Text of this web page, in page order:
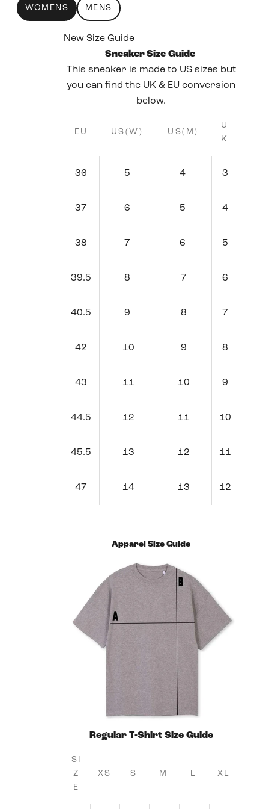
WOMENS MENS
New Size Guide
Sneaker Size Guide
This sneaker is made to US sizes but
you can find the UK & EU conversion
below.
EU US(W) US(M)
U
K
36 5 4 3
37 6 5 4
38 7 6 5
39.5 8 7 6
40.5 9 8 7
42 10 9 8
43 11 10 9
44.5 12 11 10
45.5 13 12 11
47 14 13 12
Apparel Size Guide
Regular T-Shirt Size Guide
SI
Z
E
XS S M L XL